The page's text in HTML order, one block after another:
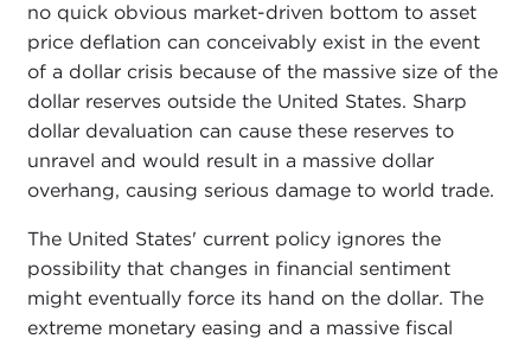
no quick obvious market-driven bottom to asset
price deflation can conceivably exist in the event
of a dollar crisis because of the massive size of the
dollar reserves outside the United States. Sharp
dollar devaluation can cause these reserves to
unravel and would result in a massive dollar
overhang, causing serious damage to world trade.
The United States' current policy ignores the
possibility that changes in financial sentiment
might eventually force its hand on the dollar. The
extreme monetary easing and a massive fiscal